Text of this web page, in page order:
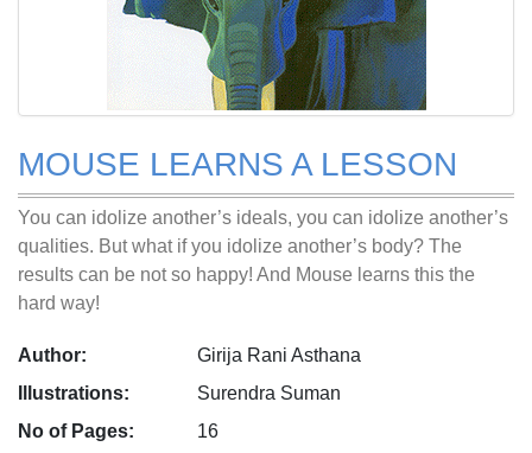
MOUSE LEARNS A LESSON
You can idolize another’s ideals, you can idolize another’s
qualities. But what if you idolize another’s body? The
results can be not so happy! And Mouse learns this the
hard way!
Author:
Girija Rani Asthana
Illustrations:
Surendra Suman
No of Pages:
16